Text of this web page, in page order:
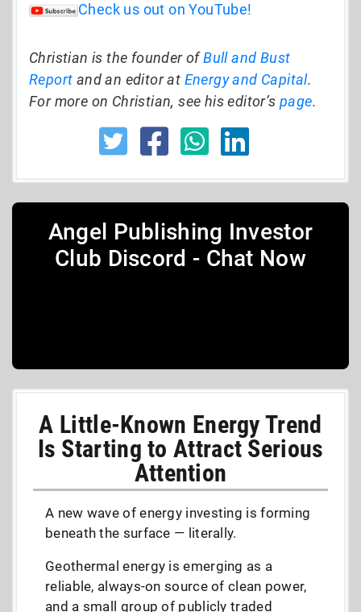
Check us out on YouTube!
Christian is the founder ofBull and Bust
Report and an editor at Energy and Capital.
For more on Christian, see his editor’s page.
Angel Publishing Investor
Club Discord - Chat Now
A Little-Known Energy Trend
Is Starting to Attract Serious
Attention
A new wave of energy investing is forming
beneath the surface — literally.
Geothermal energy is emerging as a
reliable, always-on source of clean power,
and a small group of publicly traded